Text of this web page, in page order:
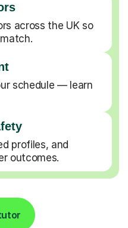
across the UK so
schedule — learn
profiles, and
outcomes.